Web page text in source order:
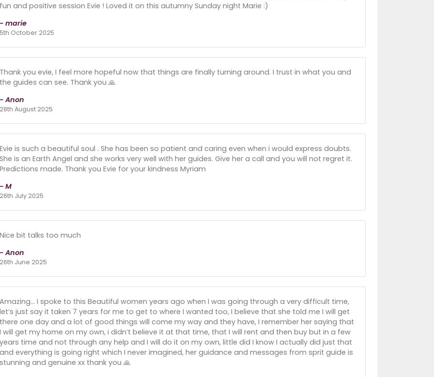
fun and positive session Evie ! Loved it on this autumny Sunday night Marie :)
- marie
5th October 2025
Thank you evie, I feel more hopeful now that things are finally turning around. I trust in what you and
the guides can see. Thank you 🙏
- Anon
28th August 2025
Evie is such a beautiful soul . She has been so patient and caring even when i would express doubts.
She is an Earth Angel and she works very well with her guides. Give her a call and you will not regret it.
Predictions made. Thank you Evie for your kindness Myriam
- M
26th July 2025
Nice bit talks too much
- Anon
26th June 2025
Amazing… I spoke to this Beautiful women years ago when I was going through a very difficult time,
let’s just say it taken 7 years for me to get to where I wanted too, I believe that she told me I will get
there one day and a lot of good things will come my way and they have, I remember her saying that
I will get my home on my own, i didn’t believe it at that time, that I will rent and then buy but in a few
years time and not through any help and I will do it on my own, little did I know I actually did just that
and everything is going right which I never imagined, her guidance and messages from sprit guide is
stunning and genuine xx thank you 🙏